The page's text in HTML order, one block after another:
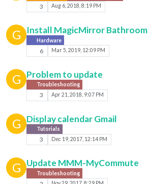
3 Aug 6, 2018, 8:19 PM
G Install MagicMirror Bathroom
Hardware
6 Mar 5, 2019, 12:09 PM
G Problem to update
Troubleshooting
3 Apr 21, 2018, 9:07 PM
G Display calendar Gmail
Tutorials
3 Dec 19, 2017, 12:14 PM
G Update MMM-MyCommute
Troubleshooting